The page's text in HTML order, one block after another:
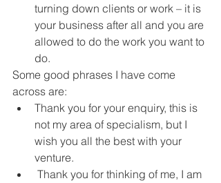
turning down clients or work – it is
your business after all and you are
allowed to do the work you want to
do.
Some good phrases I have come
across are:
Thank you for your enquiry, this is
not my area of specialism, but I
wish you all the best with your
venture.